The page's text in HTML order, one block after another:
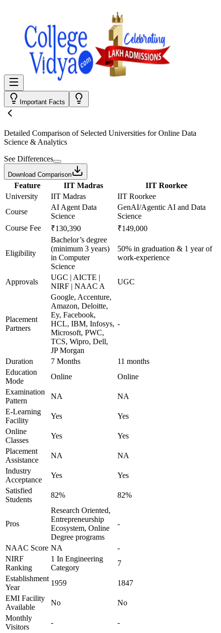
Important Facts
Detailed Comparison of Selected Universities forOnline Data
Science & Analytics
See Differences
Download Comparison
Feature IIT Madras
IIT Roorkee
University
IIT Madras
IIT Roorkee
Course
AI Agent Data
Science
GenAI/Agentic AI and Data
Science
Course Fee
₹130,390 ₹149,000
Eligibility
Bachelor’s degree
(minimum 3 years)
in Computer
Science
50% in graduation & 1 year of
work-experience
Approvals
UGC | AICTE |
NIRF | NAAC A
UGC
Placement
Partners
Google, Accenture,
Amazon, Deloitte,
Ey, Facebook,
HCL, IBM, Infosys,
Microsoft, PWC,
TCS, Wipro, Dell,
JP Morgan
-
Duration 7 Months
11 months
Education
Mode
Online
Online
Examination
Pattern
NA
NA
E-Learning
Facility
Yes
Yes
Online
Classes
Yes
Yes
Placement
Assistance
NA
NA
Industry
Acceptance
Yes
Yes
Satisfied
Students
82% 82%
Pros
Research Oriented,
Entrepreneurship
Ecosystem, Online
Degree programs
-
NAAC Score NA
-
NIRF
Ranking
1 In Engineering
Category
7
Establishment
Year
1959
1847
EMI Facility
Available
No
No
Monthly
Visitors
- -